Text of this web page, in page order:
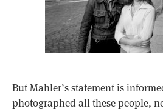
But Mahler’s statement is
photographed all these people,